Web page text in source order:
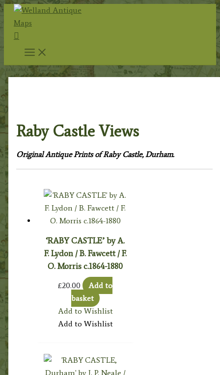
Skip
content
Search
Raby Castle Views
Original Antique Prints of Raby Castle, Durham.
‘RABY CASTLE’ by A.
F. Lydon / B. Fawcett / F.
O. Morris c.1864-1880
£20.00
Add to
basket
Add to Wishlist
Add to Wishlist